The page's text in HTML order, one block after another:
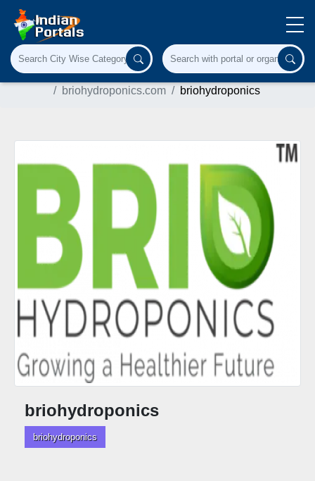
Home
Agriculture & Farming
briohydroponics.com
briohydroponics
briohydroponics
briohydroponics